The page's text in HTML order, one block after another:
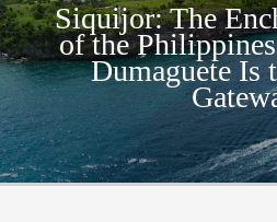
Siquijor: The
of the
Dumaguete Is